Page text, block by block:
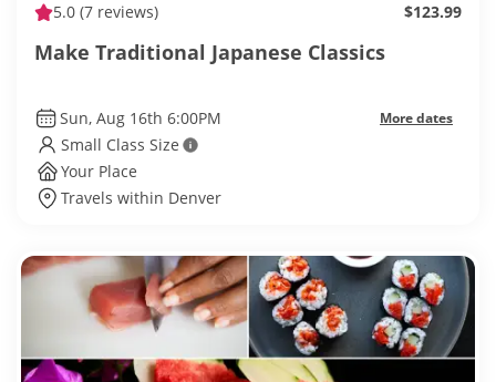
5.0 (7 reviews) $123.99
Make Traditional Japanese Classics
Sun, Aug 16th 6:00PM More dates
Small Class Size
Your Place
Travels within Denver